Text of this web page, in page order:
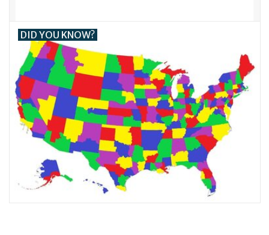
DID YOU KNOW?